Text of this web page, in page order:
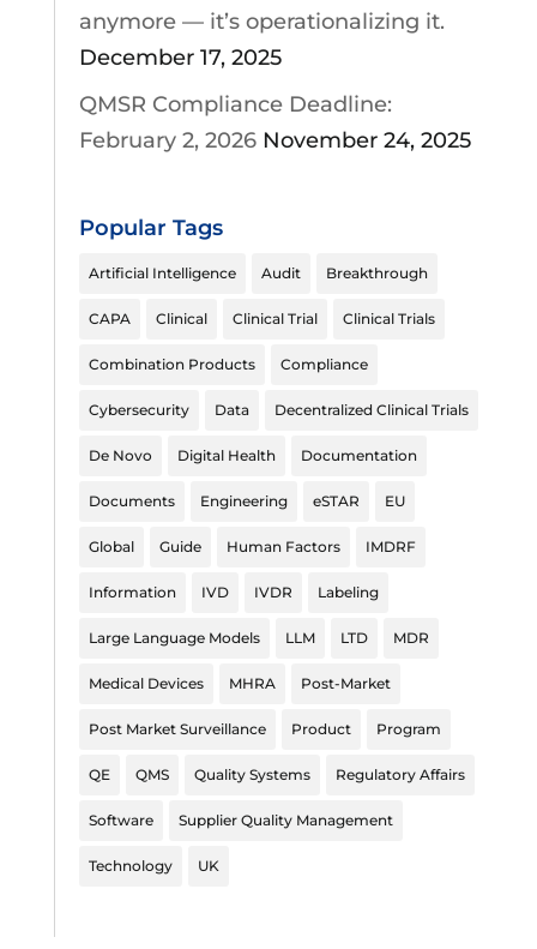
anymore — it’s operationalizing it.
December 17, 2025
QMSR Compliance Deadline:
February 2, 2026 November 24, 2025
Popular Tags
Artificial Intelligence Audit Breakthrough
CAPA Clinical Clinical Trial Clinical Trials
Combination Products Compliance
Cybersecurity Data Decentralized Clinical Trials
De Novo Digital Health Documentation
Documents Engineering eSTAR EU
Global Guide Human Factors IMDRF
Information IVD IVDR Labeling
Large Language Models LLM LTD MDR
Medical Devices MHRA Post-Market
Post Market Surveillance Product Program
QE QMS Quality Systems Regulatory Affairs
Software Supplier Quality Management
Technology UK